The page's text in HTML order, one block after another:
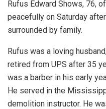
Rufus Edward Shows, 76,
peacefully on Saturday
surrounded by family.
Rufus was a loving
retired from UPS after 35
was a barber in his early
He served in the
demolition instructor. He